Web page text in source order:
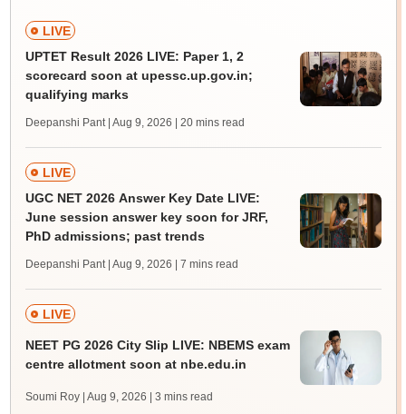
LIVE
UPTET Result 2026 LIVE: Paper 1, 2
scorecard soon at upessc.up.gov.in;
qualifying marks
Deepanshi Pant | Aug 9, 2026 | 20 mins read
LIVE
UGC NET 2026 Answer Key Date LIVE:
June session answer key soon for JRF,
PhD admissions; past trends
Deepanshi Pant | Aug 9, 2026 | 7 mins read
LIVE
NEET PG 2026 City Slip LIVE: NBEMS exam
centre allotment soon at nbe.edu.in
Soumi Roy | Aug 9, 2026 | 3 mins read